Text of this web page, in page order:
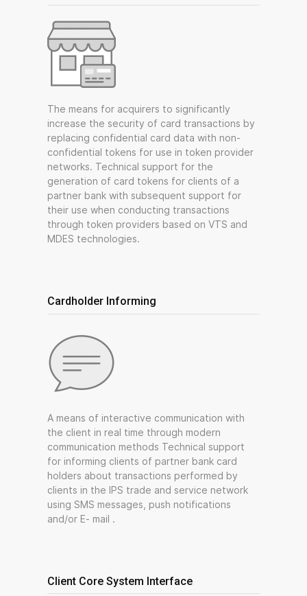
The means for acquirers to significantly
increase the security of card transactions by
replacing confidential card data with non-
confidential tokens for use in token provider
networks. Technical support for the
generation of card tokens for clients of a
partner bank with subsequent support for
their use when conducting transactions
through token providers based on VTS and
MDES technologies.
Cardholder Informing
A means of interactive communication with
the client in real time through modern
communication methods Technical support
for informing clients of partner bank card
holders about transactions performed by
clients in the IPS trade and service network
using SMS messages, push notifications
and/or E- mail .
Client Core System Interface